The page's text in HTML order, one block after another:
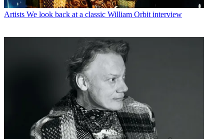
Artists We look back at a classic William Orbit interview